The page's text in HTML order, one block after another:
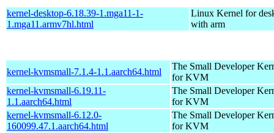
kernel-desktop-6.18.39-1.mga11-1-
1.mga11.armv7hl.html
Linux Kernel for
with arm
kernel-kvmsmall-7.1.4-1.1.aarch64.html
The Small Developer
for KVM
kernel-kvmsmall-6.19.11-
1.1.aarch64.html
The Small Developer
for KVM
kernel-kvmsmall-6.12.0-
160099.47.1.aarch64.html
The Small Developer
for KVM